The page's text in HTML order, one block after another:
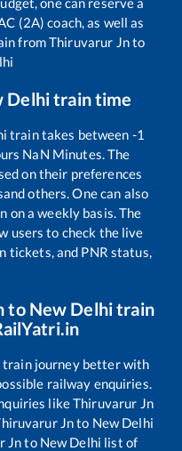
(2A) coach, as well as
fromThiruvarur Jnto
Delhitrain time
train takes between -1
NaN Minutes. The
on their preferences
and others. One can also
on a weekly basis. The
users to check the live
tickets, and PNR status,
to New Delhitrain
train journey better with
railway enquiries.
likeThiruvarur Jn
Jnto New Delhi
Jnto New Delhi list of